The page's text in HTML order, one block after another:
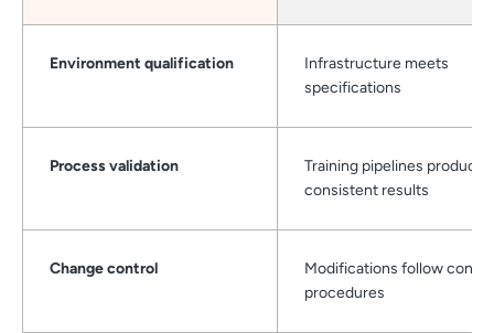
Environment qualification
Infrastructure meets
specifications
Process validation
Training pipelines produce
consistent results
Change control
Modifications follow
procedures